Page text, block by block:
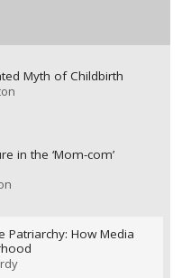
Myth of Childbirth
in the ‘Mom-com’
Patriarchy: How Media